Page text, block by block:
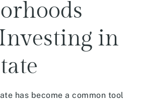
in
has become a common tool